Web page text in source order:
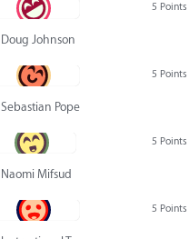
5 Points
Doug Johnson
5 Points
Sebastian Pope
5 Points
Naomi Mifsud
5 Points